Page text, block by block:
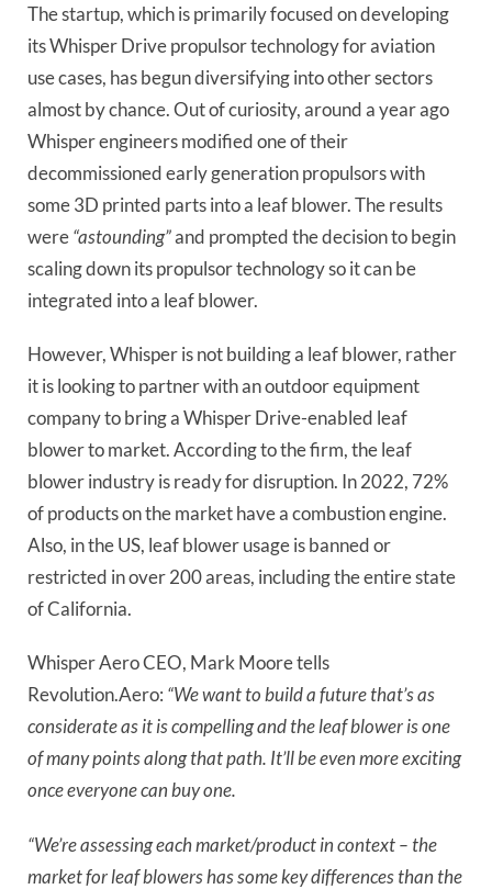
The startup, which is primarily focused on developing
its Whisper Drive propulsor technology for aviation
use cases, has begun diversifying into other sectors
almost by chance. Out of curiosity, around a year ago
Whisper engineers modified one of their
decommissioned early generation propulsors with
some 3D printed parts into a leaf blower. The results
were“astounding”and prompted the decision to begin
scaling down its propulsor technology so it can be
integrated into a leaf blower.
However, Whisper is not building a leaf blower, rather
it is looking to partner with an outdoor equipment
company to bring a Whisper Drive-enabled leaf
blower to market. According to the firm, the leaf
blower industry is ready for disruption. In 2022, 72%
of products on the market have acombustion engine.
Also, in the US, leaf blower usage is banned or
restricted in over 200 areas, including the entire state
of California.
Whisper Aero CEO, Mark Moore tells
Revolution.Aero: “We want to build a future that’s as
considerate as it is compelling and the leaf blower is one
of many points along that path. It’ll be even more exciting
once everyone can buy one.
“We’re assessing each market/product in context – the
market for leaf blowers has some key differences than the